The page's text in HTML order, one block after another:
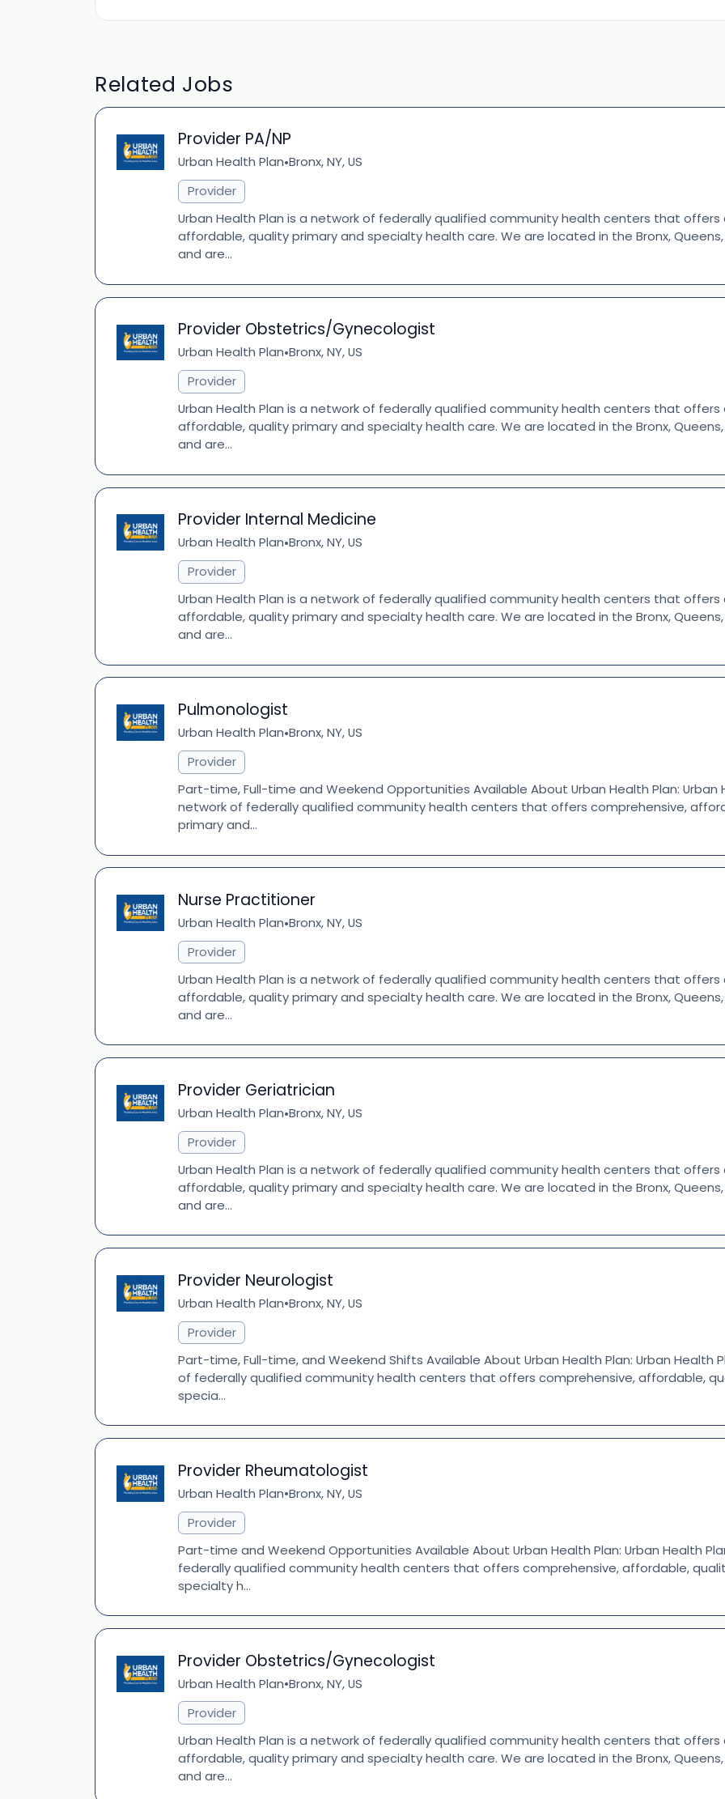
Related Jobs
Provider PA/NP
Urban Health Plan•Bronx, NY, US
Provider
Urban Health Plan is a network of federally qualified community health centers that offers
affordable, quality primary and specialty health care. We are located in the Bronx,
and are...
Provider Obstetrics/Gynecologist
Urban Health Plan•Bronx, NY, US
Provider
Urban Health Plan is a network of federally qualified community health centers that offers
affordable, quality primary and specialty health care. We are located in the Bronx,
and are...
Provider Internal Medicine
Urban Health Plan•Bronx, NY, US
Provider
Urban Health Plan is a network of federally qualified community health centers that offers
affordable, quality primary and specialty health care. We are located in the Bronx,
and are...
Pulmonologist
Urban Health Plan•Bronx, NY, US
Provider
Part-time, Full-time and Weekend Opportunities Available About Urban Health Plan: Urban
network of federally qualified community health centers that offers comprehensive,
primary and...
Nurse Practitioner
Urban Health Plan•Bronx, NY, US
Provider
Urban Health Plan is a network of federally qualified community health centers that offers
affordable, quality primary and specialty health care. We are located in the Bronx,
and are...
Provider Geriatrician
Urban Health Plan•Bronx, NY, US
Provider
Urban Health Plan is a network of federally qualified community health centers that offers
affordable, quality primary and specialty health care. We are located in the Bronx,
and are...
Provider Neurologist
Urban Health Plan•Bronx, NY, US
Provider
Part-time, Full-time, and Weekend Shifts Available About Urban Health Plan: Urban Health
of federally qualified community health centers that offers comprehensive, affordable,
specia...
Provider Rheumatologist
Urban Health Plan•Bronx, NY, US
Provider
Part-time and Weekend Opportunities Available About Urban Health Plan: Urban Health
federally qualified community health centers that offers comprehensive, affordable,
specialty h...
Provider Obstetrics/Gynecologist
Urban Health Plan•Bronx, NY, US
Provider
Urban Health Plan is a network of federally qualified community health centers that offers
affordable, quality primary and specialty health care. We are located in the Bronx,
and are...